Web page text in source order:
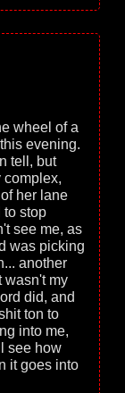
wheel of a
evening.
tell, but
complex,
her lane
to stop
see me, as
was picking
another
wasn't my
did, and
ton to
into me,
see how
it goes into